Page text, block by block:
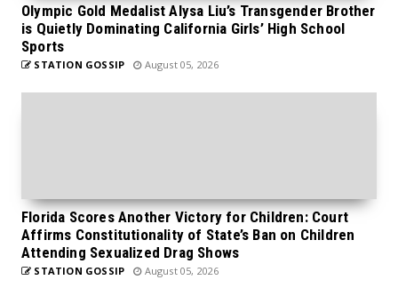
Olympic Gold Medalist Alysa Liu’s Transgender Brother
is Quietly Dominating California Girls’ High School
Sports
STATION GOSSIP August 05, 2026
Florida Scores Another Victory for Children: Court
Affirms Constitutionality of State’s Ban on Children
Attending Sexualized Drag Shows
STATION GOSSIP August 05, 2026